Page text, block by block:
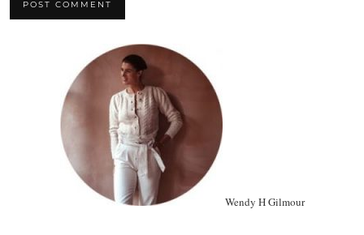
Wendy H Gilmour